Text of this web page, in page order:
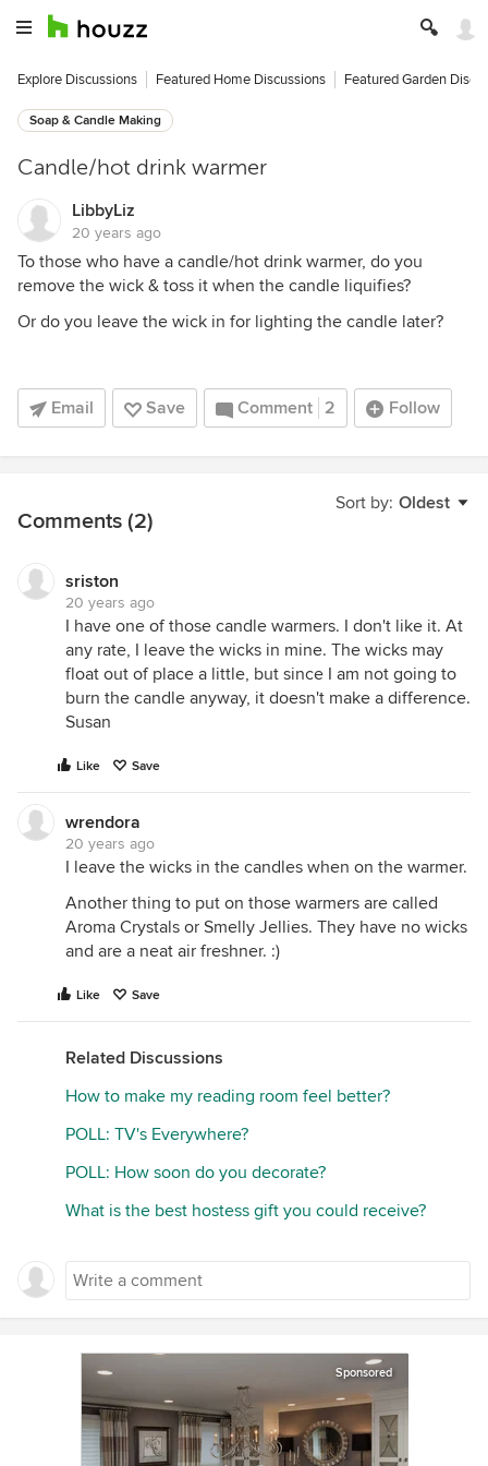
Explore Discussions Featured Home Discussions Featured Garden
Soap & Candle Making
Candle/hot drink warmer
LibbyLiz
20 years ago
To those who have a candle/hot drink warmer, do you
remove the wick & toss it when the candle liquifies?
Or do you leave the wick in for lighting the candle later?
Email Save Comment 2 Follow
Sort by: Oldest
Comments (2)
sriston
20 years ago
I have one of those candle warmers. I don't like it. At
any rate, I leave the wicks in mine. The wicks may
float out of place a little, but since I am not going to
burn the candle anyway, it doesn't make a difference.
Susan
Like Save
wrendora
20 years ago
I leave the wicks in the candles when on the warmer.
Another thing to put on those warmers are called
Aroma Crystals or Smelly Jellies. They have no wicks
and are a neat air freshner. :)
Like Save
Related Discussions
How to make my reading room feel better?
POLL: TV's Everywhere?
POLL: How soon do you decorate?
What is the best hostess gift you could receive?
Sponsored